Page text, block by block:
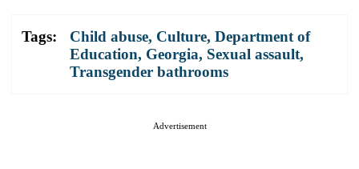
Tags: Child abuse, Culture, Department of
Education, Georgia, Sexual assault,
Transgender bathrooms
Advertisement